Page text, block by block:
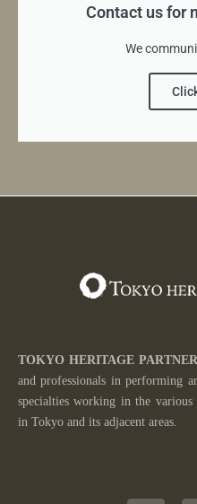
Contact us for
We
TOKYO HERITAGE
and professionals in performing
specialties working in the
in Tokyo and its adjacent areas.
i